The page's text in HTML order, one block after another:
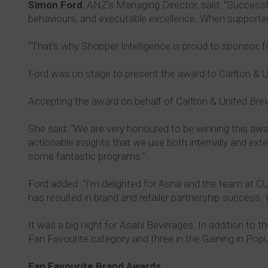
Simon Ford, ANZ's Managing Director, said:
behaviours, and executable excellence. When
“That’s why Shopper Intelligence is proud to
Ford was on stage to present the award to Carlton &
Accepting the award on behalf of Carlton & United
She said: “We are very honoured to be winning this
actionable insights that we use both internally and
some fantastic programs.”
Ford added: “I’m delighted for Asha and the team at
has resulted in brand and retailer partnership success.
It was a big night for Asahi Beverages. In addition to
Fan Favourite category and three in the Gaining in